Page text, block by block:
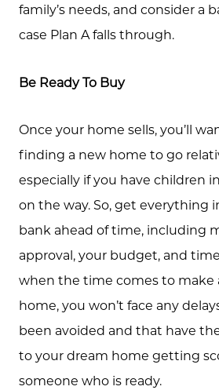
family’s needs, and consider a
case Plan A falls through.
Be Ready To Buy
Once your home sells, you’ll
finding a new home to go
especially if you have children
on the way. So, get everything
bank ahead of time, including
approval, your budget, and
when the time comes to make
home, you won’t face any
been avoided and that have
to your dream home getting
someone who is ready.